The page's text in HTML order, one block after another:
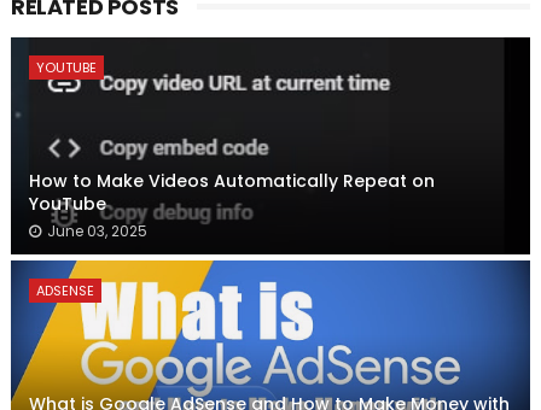
RELATED POSTS
YOUTUBE
How to Make Videos Automatically Repeat on
YouTube
June 03, 2025
ADSENSE
What is Google AdSense and How to Make Money with